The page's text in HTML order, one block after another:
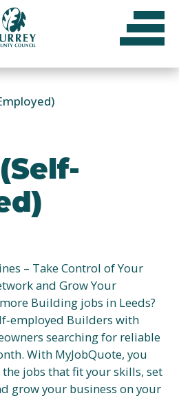
– Take Control of Your
and Grow Your
Building jobs in Leeds?
Builders with
searching for reliable
With MyJobQuote, you
jobs that fit your skills, set
grow your business on your